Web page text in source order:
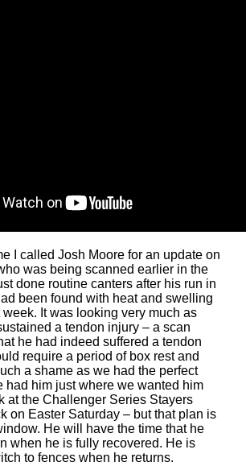
I called Josh Moore for an update on
was being scanned earlier in the
done routine canters after his run in
been found with heat and swelling
It was looking very much as
a tendon injury – a scan
he had indeed suffered a tendon
require a period of box rest and
a shame as we had the perfect
had him just where we wanted him
at the Challenger Series Stayers
on Easter Saturday – but that plan is
He will have the time that he
when he is fully recovered. He is
to fences when he returns.